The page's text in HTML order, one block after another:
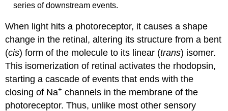
series of downstream events.
When light hits a photoreceptor, it causes a shape
change in the retinal, altering its structure from a bent
(cis) form of the molecule to its linear (trans) isomer.
This isomerization of retinal activates the rhodopsin,
starting a cascade of events that ends with the
closing of Na+ channels in the membrane of the
photoreceptor. Thus, unlike most other sensory